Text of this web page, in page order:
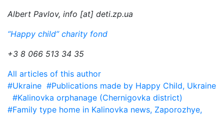
Albert Pavlov, info [at] deti.zp.ua
“Happy child” charity fond
+3 8 066 513 34 35
All articles of this author
#Ukraine #Publications made by Happy Child, Ukraine
#Kalinovka orphanage (Chernigovka district)
#Family type home in Kalinovka news, Zaporozhye,